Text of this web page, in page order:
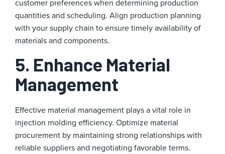
customer preferences when determining production
quantities and scheduling. Align production planning
with your supply chain to ensure timely availability of
materials and components.
5. Enhance Material
Management
Effective material management plays a vital role in
injection molding efficiency. Optimize material
procurement by maintaining strong relationships with
reliable suppliers and negotiating favorable terms.